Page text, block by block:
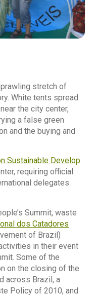
stretch of
White tents spread
the city center,
a false green
and the buying and
Sustainable Develop
requiring official
delegates
Summit, waste
dos Catadores
of Brazil)
in their event
Some of the
on the closing of the
across Brazil, a
Policy of 2010, and